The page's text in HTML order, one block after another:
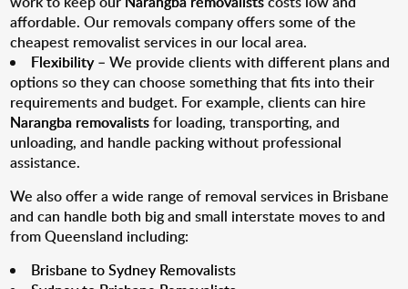
affordable. Our removals company offers some of the
cheapest removalist services in our local area.
Flexibility– We provide clients with different plans and
options so they can choose something that fits into their
requirements and budget. For example, clients can hire
Narangba removalistsfor loading, transporting, and
unloading, and handle packing without professional
assistance.
We also offer a wide range of removal services in Brisbane
and can handle both big and small interstate moves to and
from Queensland including:
Brisbane to Sydney Removalists